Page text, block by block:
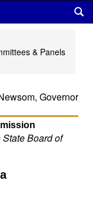
& Panels
Governor
Board of